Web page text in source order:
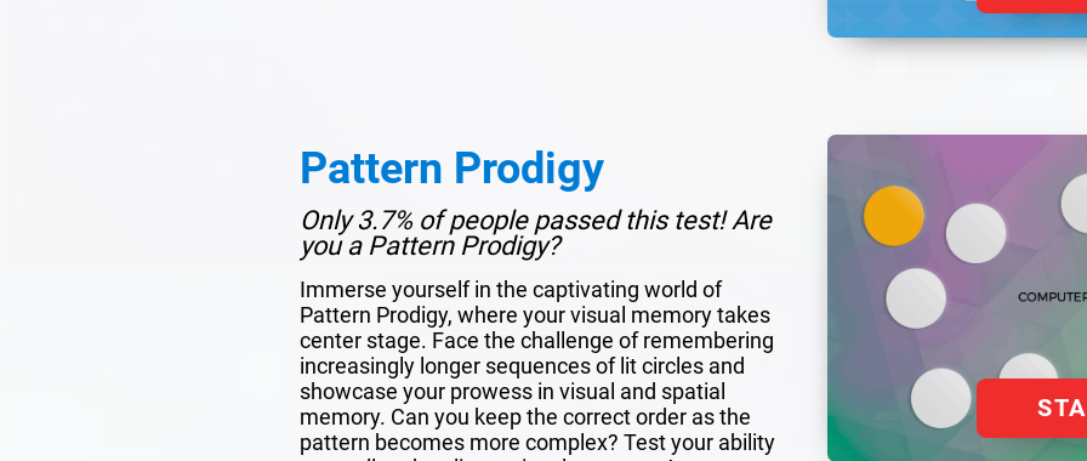
Pattern Prodigy
Only 3.7% of people passed this test! Are
you a Pattern Prodigy?
Immerse yourself in the captivating world of
Pattern Prodigy, where your visual memory takes
center stage. Face the challenge of remembering
increasingly longer sequences of lit circles and
showcase your prowess in visual and spatial
memory. Can you keep the correct order as the
pattern becomes more complex? Test your ability